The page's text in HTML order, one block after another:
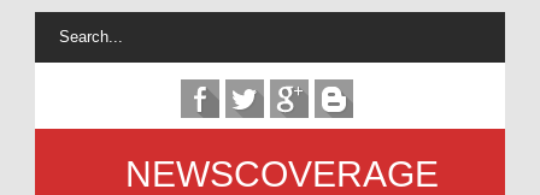
NEWSCOVERAGE